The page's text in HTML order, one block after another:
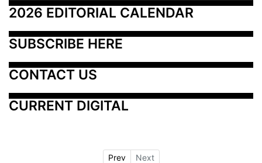
2026 EDITORIAL CALENDAR
SUBSCRIBE HERE
CONTACT US
CURRENT DIGITAL
Prev Next